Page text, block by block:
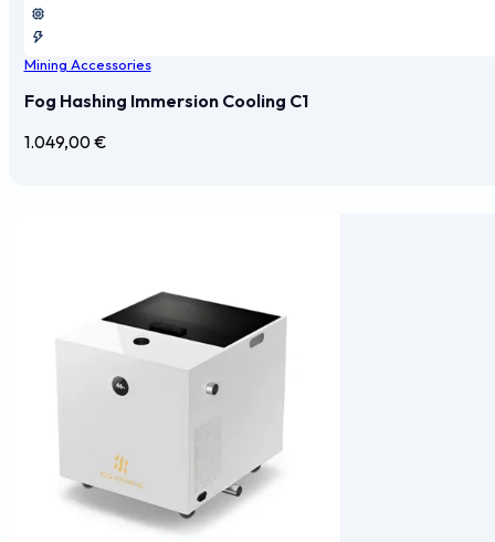
Mining Accessories
Fog Hashing Immersion Cooling C1
1.049,00€